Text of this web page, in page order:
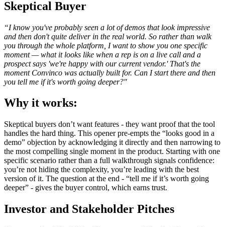
Skeptical Buyer
“I know you've probably seen a lot of demos that look impressive
and then don't quite deliver in the real world. So rather than walk
you through the whole platform, I want to show you one specific
moment — what it looks like when a rep is on a live call and a
prospect says 'we're happy with our current vendor.' That's the
moment Convinco was actually built for. Can I start there and then
you tell me if it's worth going deeper?"
Why it works:
Skeptical buyers don’t want features - they want proof that the tool
handles the hard thing. This opener pre-empts the “looks good in a
demo” objection by acknowledging it directly and then narrowing to
the most compelling single moment in the product. Starting with one
specific scenario rather than a full walkthrough signals confidence:
you’re not hiding the complexity, you’re leading with the best
version of it. The question at the end - “tell me if it’s worth going
deeper” - gives the buyer control, which earns trust.
Investor and Stakeholder Pitches